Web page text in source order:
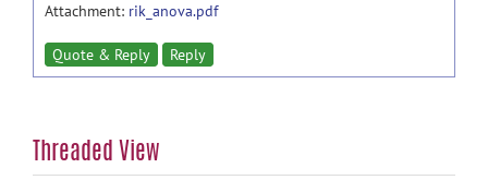
Attachment: rik_anova.pdf
Quote & Reply Reply
Threaded View